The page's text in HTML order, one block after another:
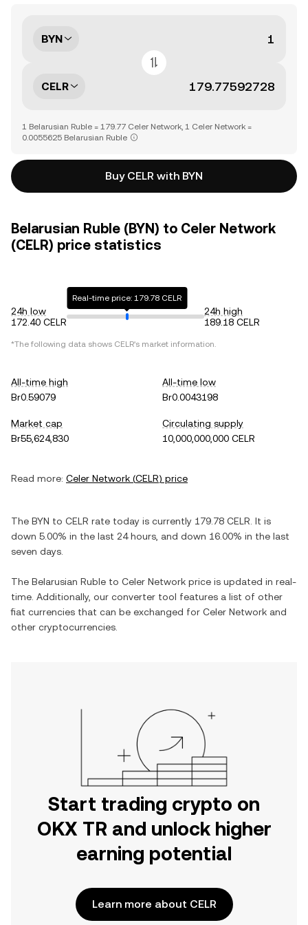
BYN
CELR
1 Belarusian Ruble = 179.77 Celer Network, 1 Celer Network =
0.0055625 Belarusian Ruble
Buy CELR with BYN
Belarusian Ruble (BYN) to Celer Network
(CELR) price statistics
24h low
172.40 CELR
Real-time price: 179.78 CELR
24h high
189.18 CELR
*The following data shows CELR's market information.
All-time high
Br0.59079
All-time low
Br0.0043198
Market cap
Br55,624,830
Circulating supply
10,000,000,000 CELR
Read more: Celer Network (CELR) price
The BYN to CELR rate today is currently 179.78 CELR . It is
down 5.00% in the last 24 hours, and down 16.00% in the last
seven days.
The Belarusian Ruble to Celer Network price is updated in real-
time. Additionally, our converter tool features a list of other
fiat currencies that can be exchanged for Celer Network and
other cryptocurrencies.
Start trading crypto on
OKX TR and unlock higher
earning potential
Learn more about CELR